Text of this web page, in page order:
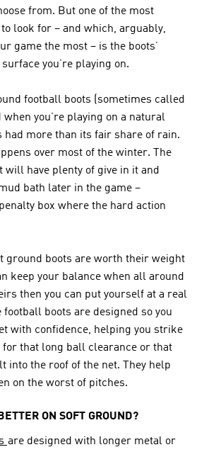
from. But one of the most
look for – and which, arguably,
game the most – is the boots’
you’re playing on.
football boots (sometimes called
you’re playing on a natural
had more than its fair share of rain.
over most of the winter. The
will have plenty of give in it and
bath later in the game –
box where the hard action
ground boots are worth their weight
keep your balance when all around
then you can put yourself at a real
football boots are designed so you
with confidence, helping you strike
that long ball clearance or that
into the roof of the net. They help
on the worst of pitches.
ON SOFT GROUND?
are designed with longer metal or